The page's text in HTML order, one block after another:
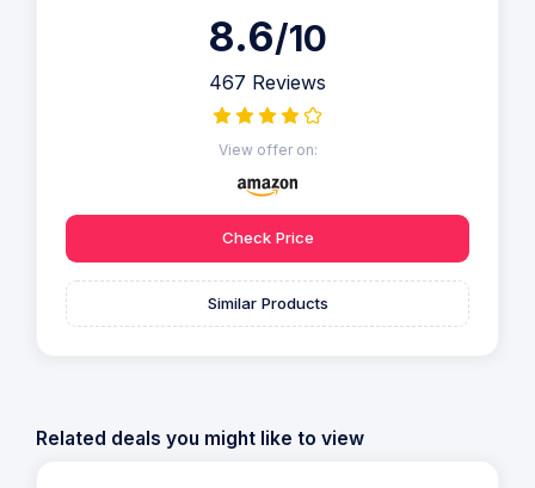
8.6/10
467 Reviews
View offer on:
Check Price
Similar Products
Related deals you might like to view